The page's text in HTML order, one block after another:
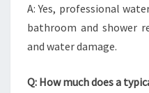
A: Yes, professional
bathroom and shower
and water damage.
Q: How much does a